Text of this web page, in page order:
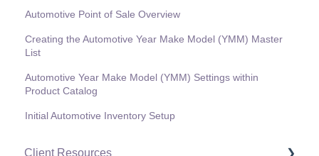
Automotive Point of Sale Overview
Creating the Automotive Year Make Model (YMM) Master
List
Automotive Year Make Model (YMM) Settings within
Product Catalog
Initial Automotive Inventory Setup
Client Resources